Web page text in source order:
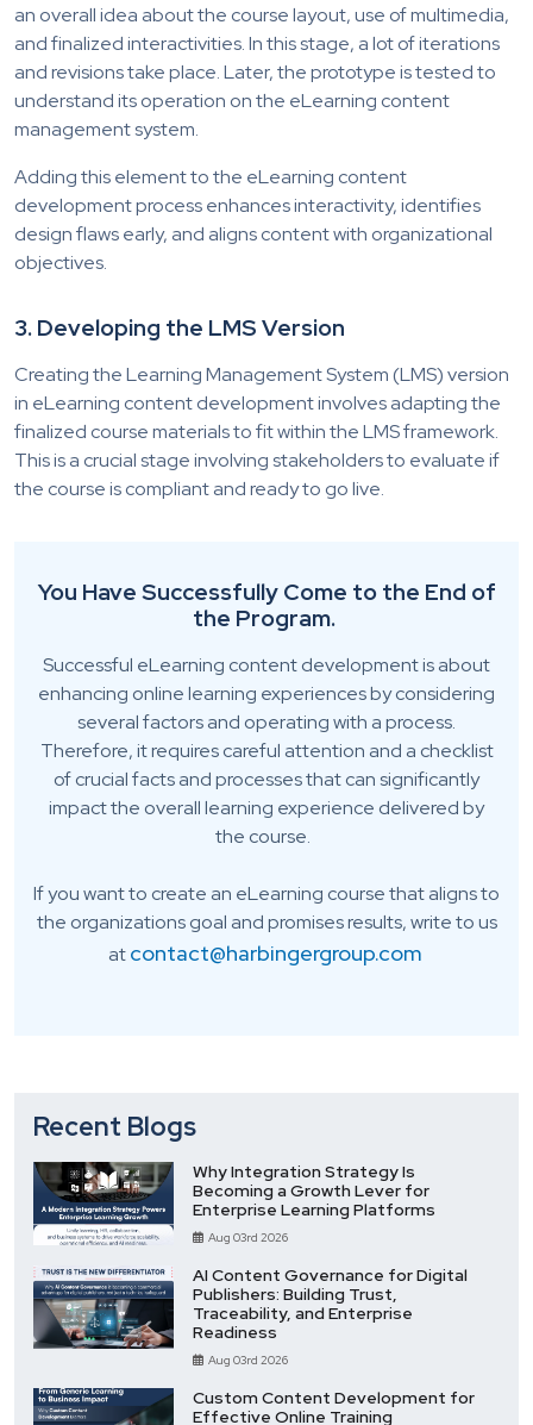
an overall idea about the course layout, use of multimedia,
and finalized interactivities. In this stage, a lot of iterations
and revisions take place. Later, the prototype is tested to
understand its operation on the eLearning content
management system.
Adding this element to the eLearning content
development process enhances interactivity, identifies
design flaws early, and aligns content with organizational
objectives.
3. Developing the LMS Version
Creating the Learning Management System (LMS) version
in eLearning content development involves adapting the
finalized course materials to fit within the LMS framework.
This is a crucial stage involving stakeholders to evaluate if
the course is compliant and ready to go live.
You Have Successfully Come to the End of
the Program.
Successful eLearning content development is about
enhancing online learning experiences by considering
several factors and operating with a process.
Therefore, it requires careful attention and a checklist
of crucial facts and processes that can significantly
impact the overall learning experience delivered by
the course.
If you want to create an eLearning course that aligns to
the organizations goal and promises results, write to us
atcontact@harbingergroup.com
Recent Blogs
Why Integration Strategy Is
Becoming a Growth Lever for
Enterprise Learning Platforms
Aug 03rd 2026
AI Content Governance for Digital
Publishers: Building Trust,
Traceability, and Enterprise
Readiness
Aug 03rd 2026
Custom Content Development for
Effective Online Training